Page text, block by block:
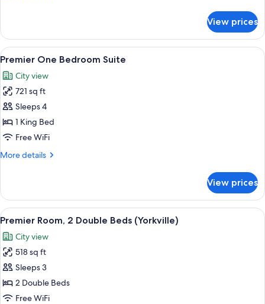
Suite
View prices
View
all
photos
for
Premier
One
Bedroom
A modern living room with a sofa,
6
Premier One Bedroom Suite
City view
721 sq ft
Sleeps 4
1 King Bed
Free WiFi
More details
More
One
Bedroom
Suite
View prices
View
all
photos
for
Premier
Room,
2
A hotel room with two beds, a
5
Premier Room, 2 Double Beds (Yorkville)
City view
518 sq ft
Sleeps 3
2 Double Beds
Free WiFi